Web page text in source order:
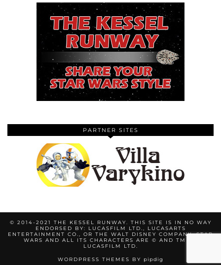
PARTNER SITES
© 2014-2021 THE KESSEL RUNWAY. THIS SITE IS IN NO WAY
ENDORSED BY: LUCASFILM LTD., LUCASARTS
ENTERTAINMENT CO., OR THE WALT DISNEY COMPANY. STAR
WARS AND ALL ITS CHARACTERS ARE © AND TM BY
LUCASFILM LTD.
WORDPRESS THEMES BY pipdig